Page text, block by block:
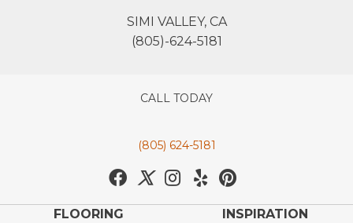
SIMI VALLEY, CA
(805)-624-5181
CALL TODAY
(805) 624-5181
FLOORING INSPIRATION